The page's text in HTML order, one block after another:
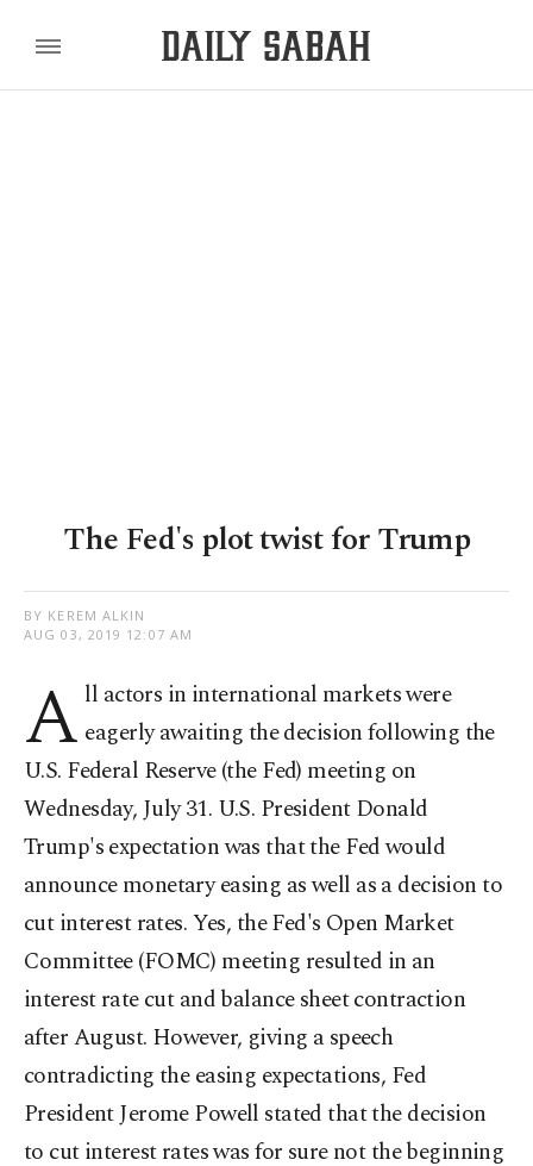
The Fed's plot twist for Trump
BY KEREM ALKIN
AUG 03, 2019 12:07 AM
A ll actors in international markets were
eagerly awaiting the decision following the
U.S. Federal Reserve (the Fed) meeting on
Wednesday, July 31. U.S. President Donald
Trump's expectation was that the Fed would
announce monetary easing as well as a decision to
cut interest rates. Yes, the Fed's Open Market
Committee (FOMC) meeting resulted in an
interest rate cut and balance sheet contraction
after August. However, giving a speech
contradicting the easing expectations, Fed
President Jerome Powell stated that the decision
to cut interest rates was for sure not the beginning